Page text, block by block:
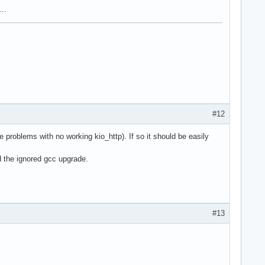
#12
problems with no working kio_http). If so it should be easily
ignored gcc upgrade.
#13